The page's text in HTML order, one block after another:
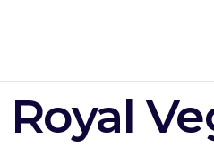
Royal